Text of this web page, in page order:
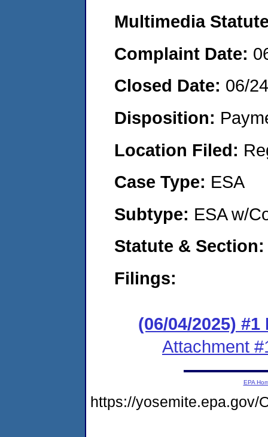
Multimedia
Complaint Date:
Closed Date: 06/
Disposition:
Location Filed:
Case Type: ESA
Subtype: ESA w/
Statute &
Filings:
(06/04/2025) #1
Attachment
EPA
https://yosemite.epa.gov/